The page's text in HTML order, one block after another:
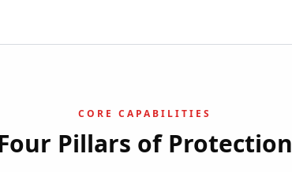
CORE CAPABILITIES
Pillars of Protection